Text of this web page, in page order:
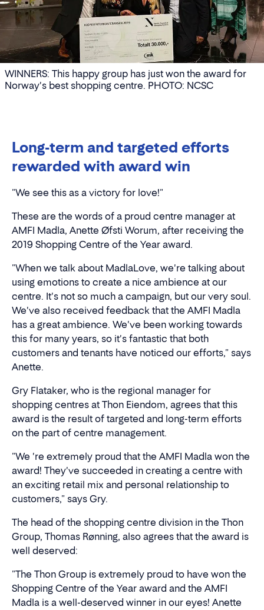
WINNERS: This happy group has just won the award for
Norway's best shopping centre. PHOTO: NCSC
Long-term and targeted efforts
rewarded with award win
"We see this as a victory for love!"
These are the words of a proud centre manager at
AMFI Madla, Anette Øfsti Worum, after receiving the
2019 Shopping Centre of the Year award.
"When we talk about MadlaLove, we're talking about
using emotions to create a nice ambience at our
centre. It's not so much a campaign, but our very soul.
We've also received feedback that the AMFI Madla
has a great ambience. We've been working towards
this for many years, so it's fantastic that both
customers and tenants have noticed our efforts," says
Anette.
Gry Flataker, who is the regional manager for
shopping centres at Thon Eiendom, agrees that this
award is the result of targeted and long-term efforts
on the part of centre management.
"We 're extremely proud that the AMFI Madla won the
award! They've succeeded in creating a centre with
an exciting retail mix and personal relationship to
customers," says Gry.
The head of the shopping centre division in the Thon
Group, Thomas Rønning, also agrees that the award is
well deserved:
"The Thon Group is extremely proud to have won the
Shopping Centre of the Year award and the AMFI
Madla is a well-deserved winner in our eyes! Anette